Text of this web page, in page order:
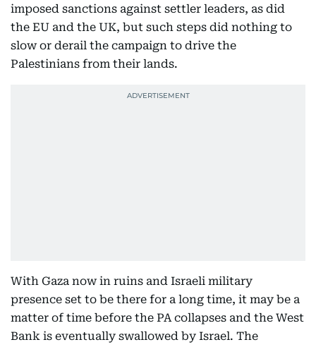
imposed sanctions against settler leaders, as did
the EU and the UK, but such steps did nothing to
slow or derail the campaign to drive the
Palestinians from their lands.
With Gaza now in ruins and Israeli military
presence set to be there for a long time, it may be a
matter of time before the PA collapses and the West
Bank is eventually swallowed by Israel. The